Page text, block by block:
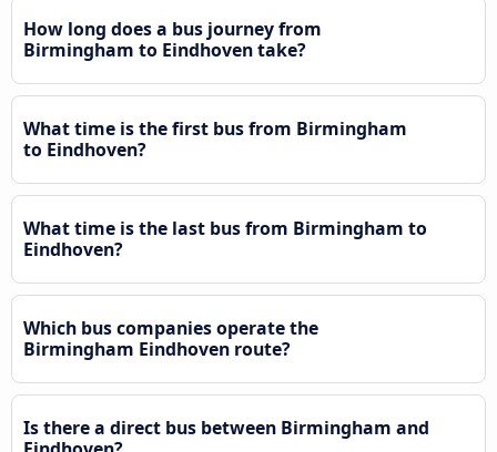
How long does a bus journey from
Birmingham to Eindhoven take?
What time is the first bus from Birmingham
to Eindhoven?
What time is the last bus from Birmingham to
Eindhoven?
Which bus companies operate the
Birmingham Eindhoven route?
Is there a direct bus between Birmingham and